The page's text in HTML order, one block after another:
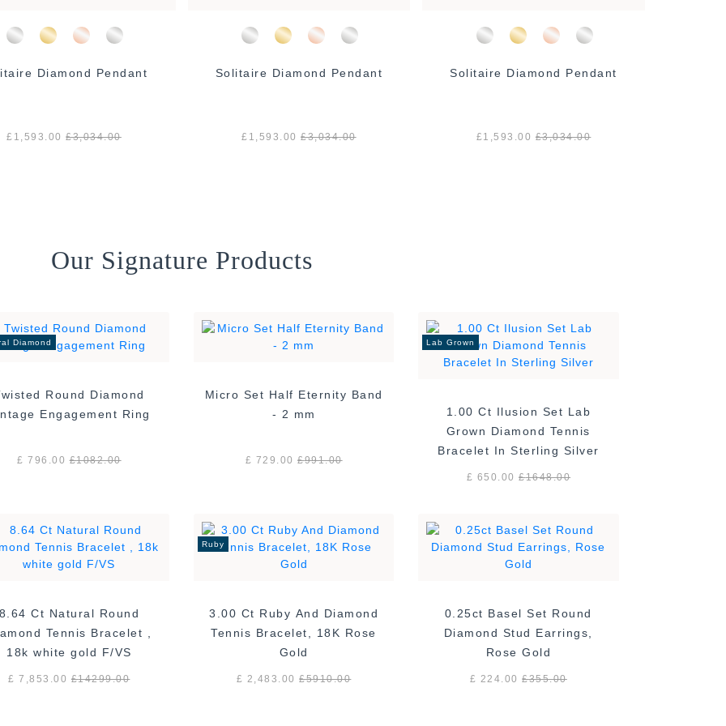
Diamond Pendant
£1,593.00 £3,034.00
Solitaire Diamond Pendant
£1,593.00 £3,034.00
Solitaire Diamond Pendant
£1,593.00 £3,034.00
Our Signature Products
Diamond
Round Diamond
Vintage Engagement Ring
£ 796.00£1082.00
Micro Set Half Eternity Band
- 2 mm
£ 729.00£991.00
Lab Grown
1.00 Ct Ilusion Set Lab
Grown Diamond Tennis
Bracelet In Sterling Silver
£ 650.00£1648.00
8.64 Ct Natural Round
Tennis Bracelet ,
18k white gold F/VS
£ 7,853.00 £14299.00
Ruby
3.00 Ct Ruby And Diamond
Tennis Bracelet, 18K Rose
Gold
£ 2,483.00£5910.00
0.25ct Basel Set Round
Diamond Stud Earrings,
Rose Gold
£ 224.00£355.00